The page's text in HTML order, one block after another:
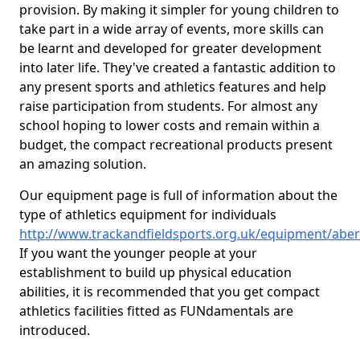
provision. By making it simpler for young children to
take part in a wide array of events, more skills can
be learnt and developed for greater development
into later life. They've created a fantastic addition to
any present sports and athletics features and help
raise participation from students. For almost any
school hoping to lower costs and remain within a
budget, the compact recreational products present
an amazing solution.
Our equipment page is full of information about the
type of athletics equipment for individuals
http://www.trackandfieldsports.org.uk/equipment/
If you want the younger people at your
establishment to build up physical education
abilities, it is recommended that you get compact
athletics facilities fitted as FUNdamentals are
introduced.